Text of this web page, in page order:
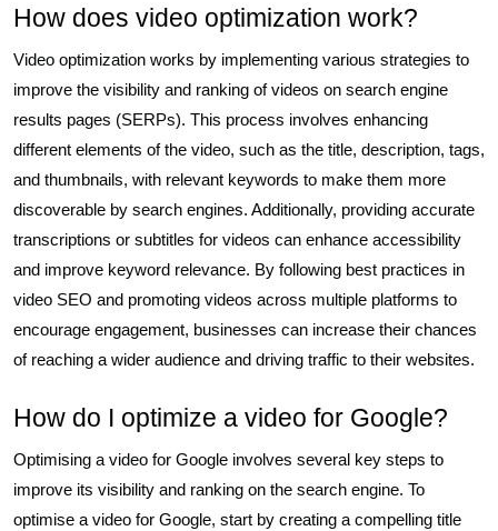
How does video optimization work?
Video optimization works by implementing various strategies to
improve the visibility and ranking of videos on search engine
results pages (SERPs). This process involves enhancing
different elements of the video, such as the title, description, tags,
and thumbnails, with relevant keywords to make them more
discoverable by search engines. Additionally, providing accurate
transcriptions or subtitles for videos can enhance accessibility
and improve keyword relevance. By following best practices in
video SEO and promoting videos across multiple platforms to
encourage engagement, businesses can increase their chances
of reaching a wider audience and driving traffic to their websites.
How do I optimize a video for Google?
Optimising a video for Google involves several key steps to
improve its visibility and ranking on the search engine. To
optimise a video for Google, start by creating a compelling title